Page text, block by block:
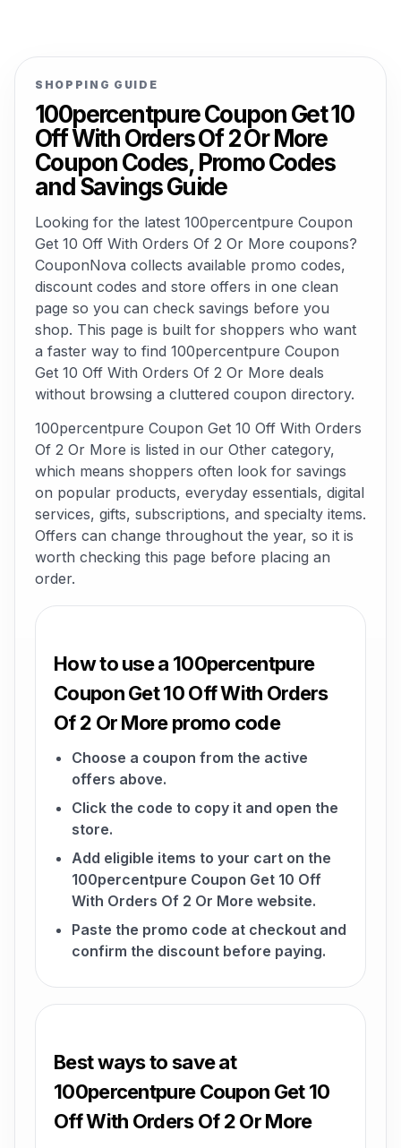
SHOPPING GUIDE
100percentpure Coupon Get 10
Off With Orders Of 2 Or More
Coupon Codes, Promo Codes
and Savings Guide
Looking for the latest 100percentpure Coupon
Get 10 Off With Orders Of 2 Or More coupons?
CouponNova collects available promo codes,
discount codes and store offers in one clean
page so you can check savings before you
shop. This page is built for shoppers who want
a faster way to find 100percentpure Coupon
Get 10 Off With Orders Of 2 Or More deals
without browsing a cluttered coupon directory.
100percentpure Coupon Get 10 Off With Orders
Of 2 Or More is listed in our Other category,
which means shoppers often look for savings
on popular products, everyday essentials, digital
services, gifts, subscriptions, and specialty items.
Offers can change throughout the year, so it is
worth checking this page before placing an
order.
How to use a 100percentpure
Coupon Get 10 Off With Orders
Of 2 Or More promo code
Choose a coupon from the active
offers above.
Click the code to copy it and open the
store.
Add eligible items to your cart on the
100percentpure Coupon Get 10 Off
With Orders Of 2 Or More website.
Paste the promo code at checkout and
confirm the discount before paying.
Best ways to save at
100percentpure Coupon Get 10
Off With Orders Of 2 Or More